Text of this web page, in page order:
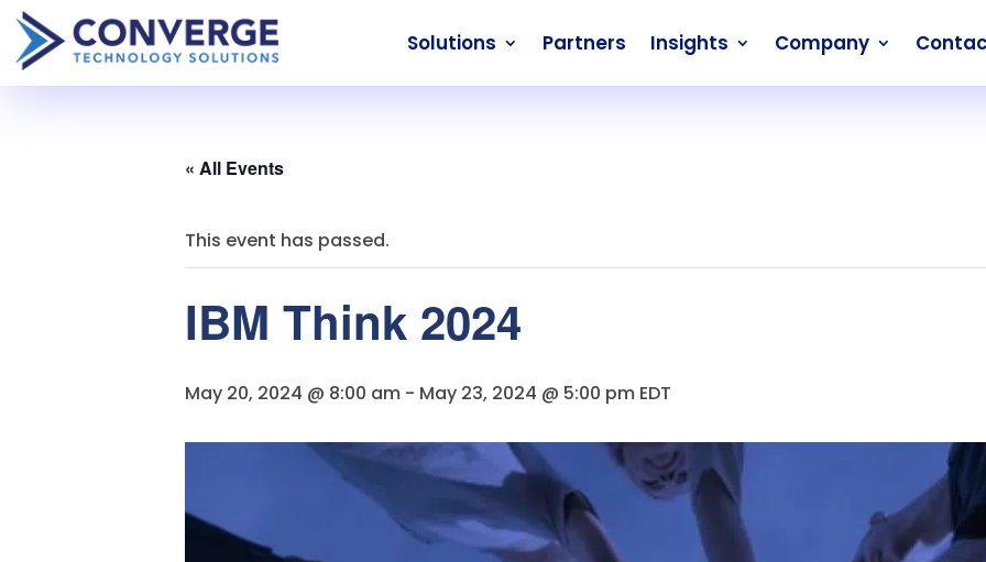
Solutions Partners Insights Company
« All Events
This event has passed.
IBM Think 2024
May 20, 2024 @ 8:00 am - May 23, 2024 @ 5:00 pm EDT